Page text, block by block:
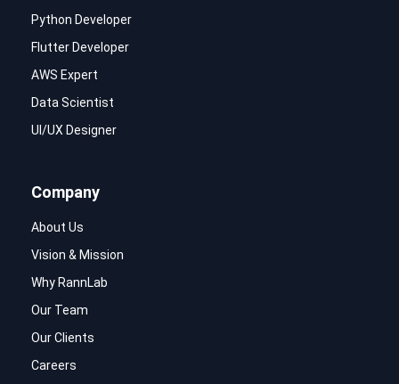
Python Developer
Flutter Developer
AWS Expert
Data Scientist
UI/UX Designer
Company
About Us
Vision & Mission
Why RannLab
Our Team
Our Clients
Careers